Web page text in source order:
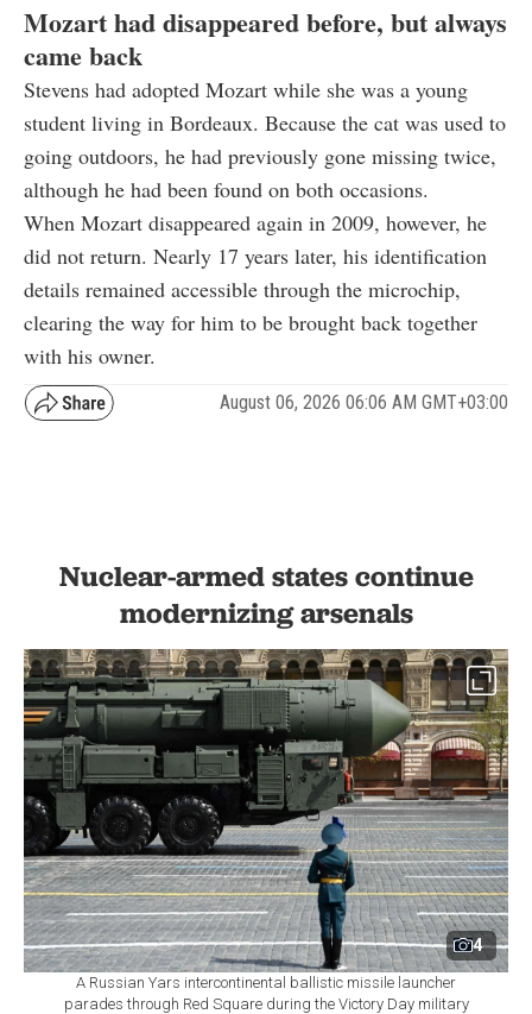
Mozart had disappeared before, but always
came back
Stevens had adopted Mozart while she was a young
student living in Bordeaux. Because the cat was used to
going outdoors, he had previously gone missing twice,
although he had been found on both occasions.
When Mozart disappeared again in 2009, however, he
did not return. Nearly 17 years later, his identification
details remained accessible through the microchip,
clearing the way for him to be brought back together
with his owner.
August 06, 2026 06:06 AM GMT+03:00
Nuclear-armed states continue
modernizing arsenals
4
A Russian Yars intercontinental ballistic missile launcher
parades through Red Square during the Victory Day military